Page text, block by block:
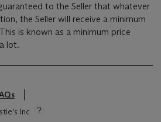
to the Seller that whatever
the Seller will receive a minimum
is known as a minimum price
a lot.
Inc